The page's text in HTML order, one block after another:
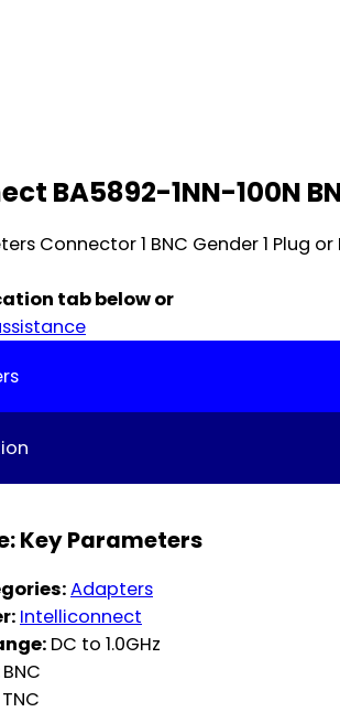
BA5892-1NN-100N
Connector 1 BNC Gender 1 Plug
tab below or
Key Parameters
Adapters
Intelliconnect
DC to 1.0GHz
BNC
TNC